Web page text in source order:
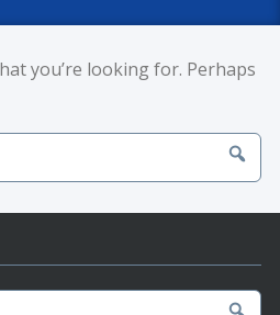
you’re looking for. Perhaps